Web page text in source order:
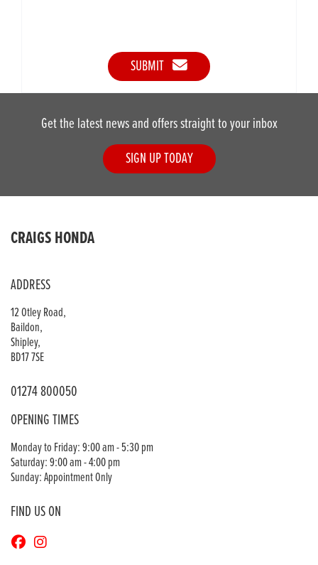
SUBMIT
Get the latest news and offers straight to your inbox
SIGN UP TODAY
CRAIGS HONDA
ADDRESS
12 Otley Road,
Baildon,
Shipley,
BD17 7SE
01274 800050
OPENING TIMES
Monday to Friday: 9:00 am - 5:30 pm
Saturday: 9:00 am - 4:00 pm
Sunday: Appointment Only
FIND US ON